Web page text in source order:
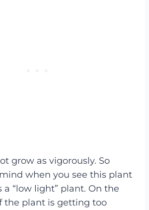
grow as vigorously. So
when you see this plant
a “low light” plant. On the
the plant is getting too